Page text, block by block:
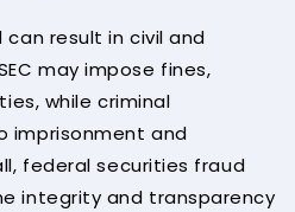
result in civil and
may impose fines,
while criminal
imprisonment and
federal securities fraud
integrity and transparency